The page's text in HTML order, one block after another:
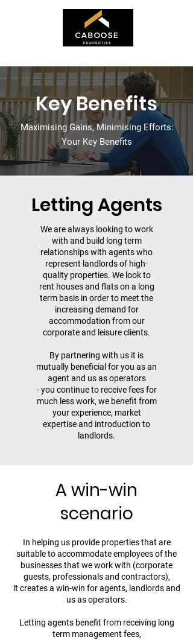
Key Benefits
Maximising Gains, Minimising Efforts:
Your Key Benefits
Letting Agents
We are always looking to work
with and build long term
relationships with agents who
represent landlords of high-
quality properties. We look to
rent houses and flats on a long
term basis in order to meet the
increasing demand for
accommodation from our
corporate and leisure clients.
By partnering with us it is
mutually beneficial for you as an
agent and us as operators
- you continue to receive fees for
much less work, we benefit from
your experience, market
expertise and introduction to
landlords.
A win-win
scenario
In helping us provide properties that are
suitable to accommodate employees of the
businesses that we work with (corporate
guests, professionals and contractors),
it creates a win-win for agents, landlords and
us as operators.
​Letting agents benefit from receiving long
term management fees,